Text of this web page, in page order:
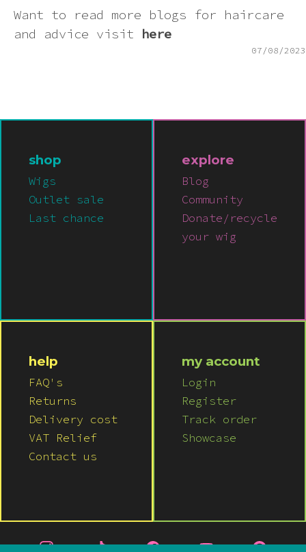
07/08/2023
Want to read more blogs for haircare
and advice visit here
shop
Wigs
Outlet sale
Last chance
explore
Blog
Community
Donate/recycle
your wig
help
FAQ's
Returns
Delivery cost
VAT Relief
Contact us
my account
Login
Register
Track order
Showcase